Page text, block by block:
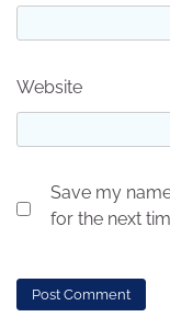
Website
Save my
for the next